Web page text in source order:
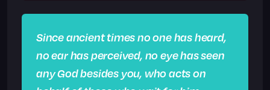
Since ancient times no one has heard,
no ear has perceived, no eye has seen
any God besides you, who acts on